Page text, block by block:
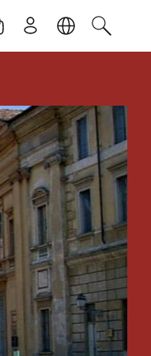
SIGN UPLANGUAGE
SEARCH